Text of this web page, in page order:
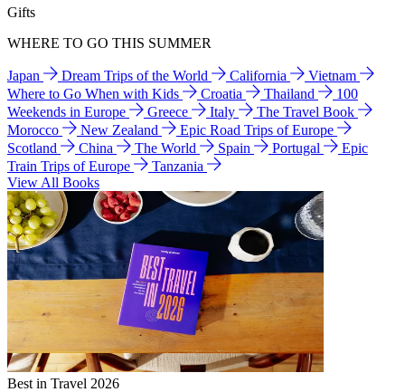
Gifts
WHERE TO GO THIS SUMMER
Japan Dream Trips of the World California
Vietnam
Where to Go When with Kids
Croatia Thailand
100
Weekends in Europe
Greece Italy
The Travel Book
Morocco
New Zealand
Epic Road Trips of Europe
Scotland
China The World Spain Portugal
Epic
Train Trips of Europe
Tanzania
View All Books
Best in Travel 2026